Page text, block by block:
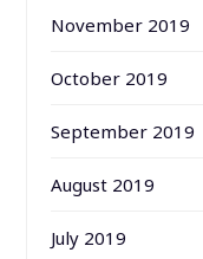
November 2019
October 2019
September 2019
August 2019
July 2019